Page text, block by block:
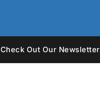
Check Out Our Newsletter